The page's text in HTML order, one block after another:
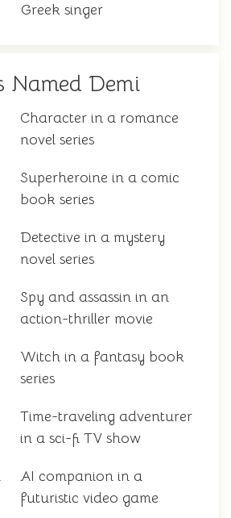
Greek singer
Named Demi
Character in a romance
novel series
Superheroine in a comic
book series
Detective in a mystery
novel series
Spy and assassin in an
action-thriller movie
Witch in a fantasy book
series
Time-traveling adventurer
in a sci-fi TV show
AI companion in a
futuristic video game